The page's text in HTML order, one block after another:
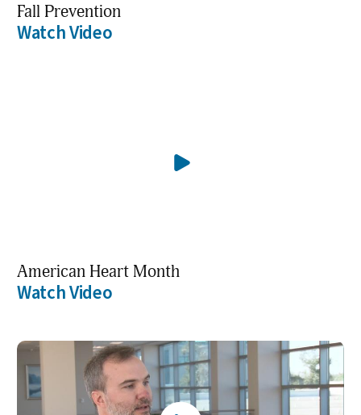
Fall Prevention
Watch Video
American Heart Month
Watch Video